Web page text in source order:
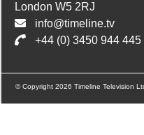
London W5 2RJ
info@timeline.tv
+44 (0) 3450 944 445
© Copyright 2026 Timeline Television